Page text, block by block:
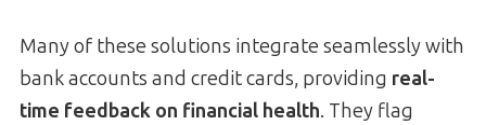
Many of these solutions integrate seamlessly with
bank accounts and credit cards, providing real-
time feedback on financial health. They flag